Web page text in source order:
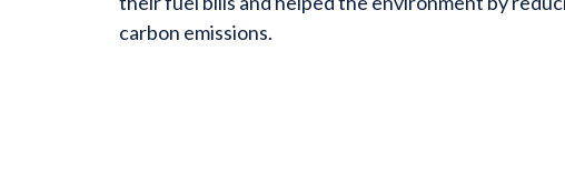
carbon emissions.